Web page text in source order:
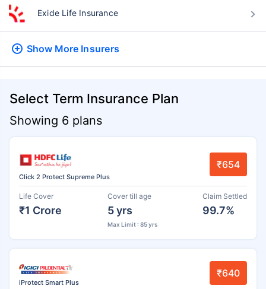
Exide Life Insurance
Show More Insurers
Select Term Insurance Plan
Showing 6 plans
Click 2 Protect Supreme Plus
₹654
Life Cover
₹1 Crore
Cover till age
5 yrs
Max Limit : 85 yrs
Claim Settled
99.7%
iProtect Smart Plus
₹640